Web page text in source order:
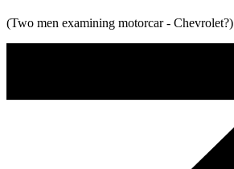
(Two men examining motorcar - Chevrolet?)